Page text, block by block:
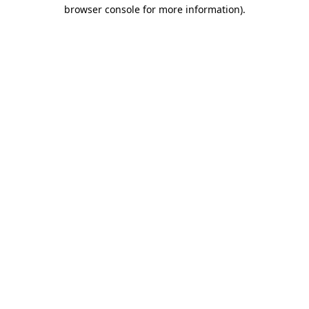
browser console for more information).